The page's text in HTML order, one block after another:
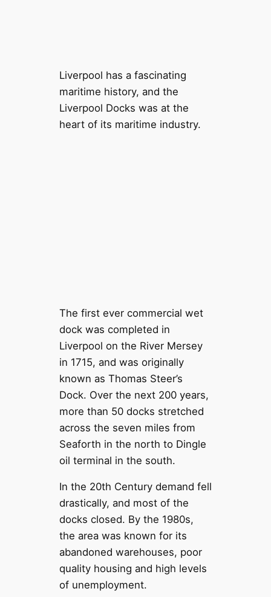
Liverpool has a fascinating
maritime history, and the
Liverpool Docks was at the
heart of its maritime industry.
The first ever commercial wet
dock was completed in
Liverpool on the River Mersey
in 1715, and was originally
known as Thomas Steer’s
Dock. Over the next 200 years,
more than 50 docks stretched
across the seven miles from
Seaforth in the north to Dingle
oil terminal in the south.
In the 20th Century demand fell
drastically, and most of the
docks closed. By the 1980s,
the area was known for its
abandoned warehouses, poor
quality housing and high levels
of unemployment.